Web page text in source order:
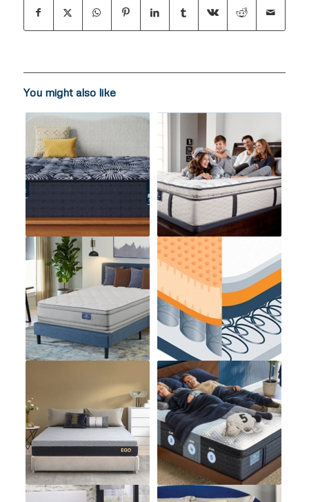
You might also like